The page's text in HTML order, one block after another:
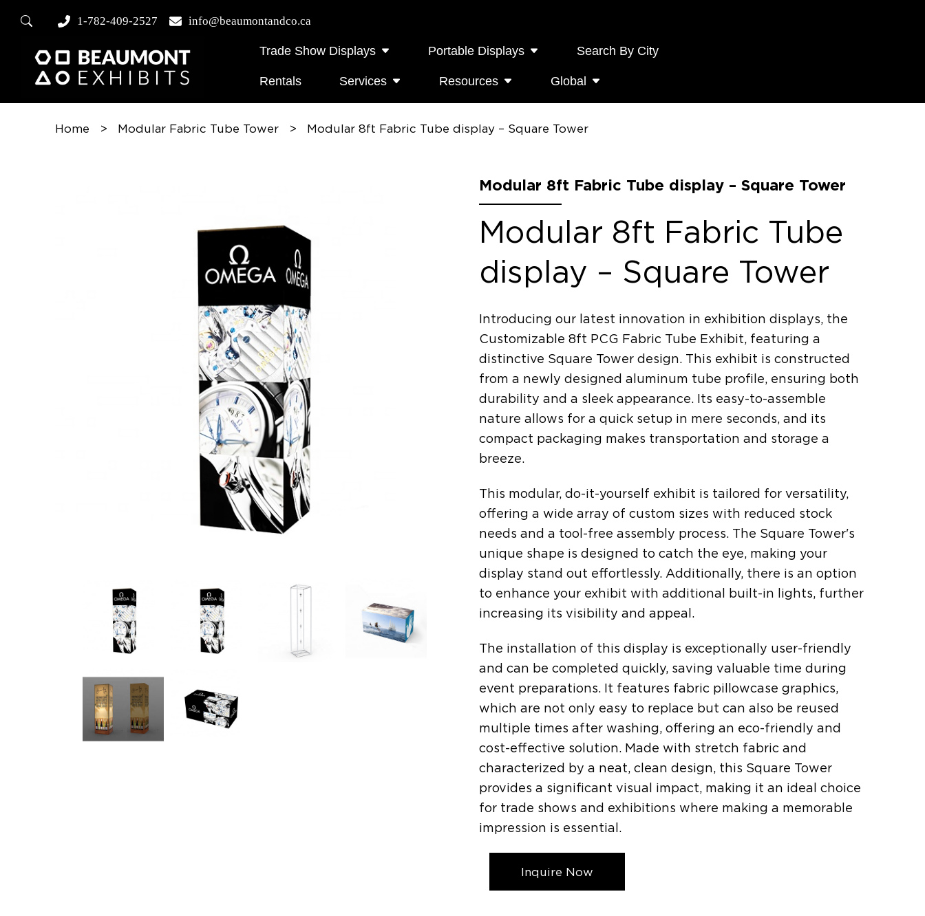
1-782-409-2527 info@beaumontandco.ca
Trade Show Displays Portable Displays Search By City
Rentals Services Resources Global
Home > Modular Fabric Tube Tower > Modular 8ft Fabric Tube display – Square Tower
Modular 8ft Fabric Tube display – Square Tower
Modular 8ft Fabric Tube
display – Square Tower
Introducing our latest innovation in exhibition displays, the
Customizable 8ft PCG Fabric Tube Exhibit, featuring a
distinctive Square Tower design. This exhibit is constructed
from a newly designed aluminum tube profile, ensuring both
durability and a sleek appearance. Its easy-to-assemble
nature allows for a quick setup in mere seconds, and its
compact packaging makes transportation and storage a
breeze.
This modular, do-it-yourself exhibit is tailored for versatility,
offering a wide array of custom sizes with reduced stock
needs and a tool-free assembly process. The Square Tower's
unique shape is designed to catch the eye, making your
display stand out effortlessly. Additionally, there is an option
to enhance your exhibit with additional built-in lights, further
increasing its visibility and appeal.
The installation of this display is exceptionally user-friendly
and can be completed quickly, saving valuable time during
event preparations. It features fabric pillowcase graphics,
which are not only easy to replace but can also be reused
multiple times after washing, offering an eco-friendly and
cost-effective solution. Made with stretch fabric and
characterized by a neat, clean design, this Square Tower
provides a significant visual impact, making it an ideal choice
for trade shows and exhibitions where making a memorable
impression is essential.
Inquire Now